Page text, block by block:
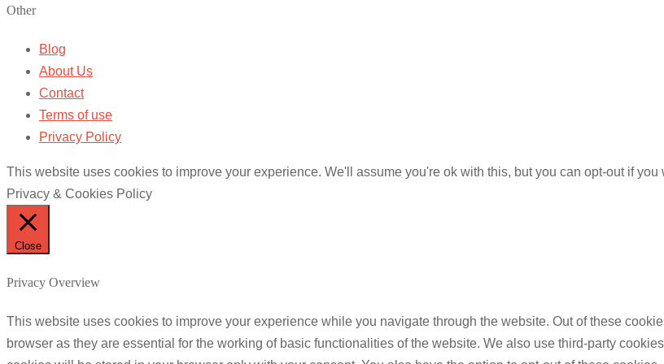
Other
Blog
About Us
Contact
Terms of use
Privacy Policy
This website uses cookies to improve your experience. We'll assume you're ok with this, but you can opt-out if you
Privacy & Cookies Policy
Close
Privacy Overview
This website uses cookies to improve your experience while you navigate through the website. Out of these
browser as they are essential for the working of basic functionalities of the website. We also use third-party